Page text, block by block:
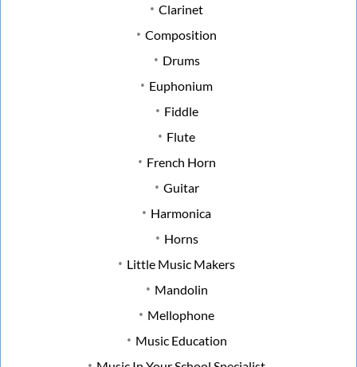
Clarinet
Composition
Drums
Euphonium
Fiddle
Flute
French Horn
Guitar
Harmonica
Horns
Little Music Makers
Mandolin
Mellophone
Music Education